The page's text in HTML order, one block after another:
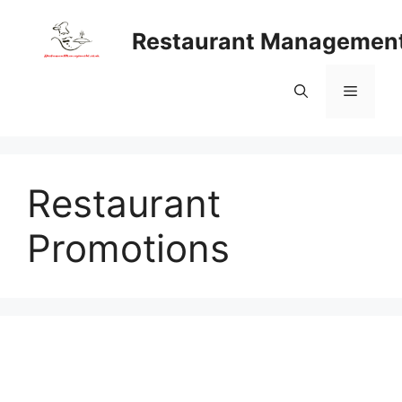
content
Restaurant
Menu
Restaurant
Promotions